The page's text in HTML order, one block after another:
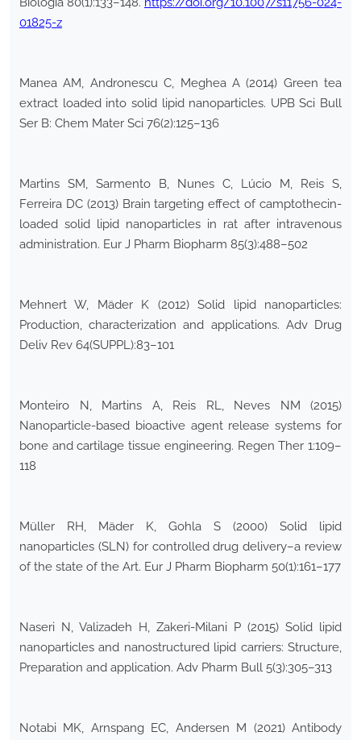
01825-z
Manea AM, Andronescu C, Meghea A (2014) Green tea
extract loaded into solid lipid nanoparticles. UPB Sci Bull
Ser B: Chem Mater Sci 76(2):125–136
Martins SM, Sarmento B, Nunes C, Lúcio M, Reis S,
Ferreira DC (2013) Brain targeting effect of camptothecin-
loaded solid lipid nanoparticles in rat after intravenous
administration. Eur J Pharm Biopharm 85(3):488–502
Mehnert W, Mäder K (2012) Solid lipid nanoparticles:
Production, characterization and applications. Adv Drug
Deliv Rev 64(SUPPL):83–101
Monteiro N, Martins A, Reis RL, Neves NM (2015)
Nanoparticle-based bioactive agent release systems for
bone and cartilage tissue engineering. Regen Ther 1:109–
118
Müller RH, Mäder K, Gohla S (2000) Solid lipid
nanoparticles (SLN) for controlled drug delivery–a review
of the state of the Art. Eur J Pharm Biopharm 50(1):161–177
Naseri N, Valizadeh H, Zakeri-Milani P (2015) Solid lipid
nanoparticles and nanostructured lipid carriers: Structure,
Preparation and application. Adv Pharm Bull 5(3):305–313
Notabi MK, Arnspang EC, Andersen M (2021) Antibody